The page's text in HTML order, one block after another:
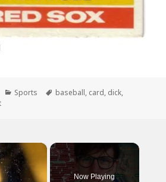
Categories
Sports Tags
baseball, card, dick,
on My Favorite Ex Redsox Player
×
Now Playing